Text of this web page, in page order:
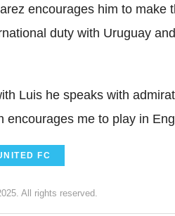
encourages him to make
duty with Uruguay
Luis he speaks with
encourages me to play in
FC
All rights reserved.